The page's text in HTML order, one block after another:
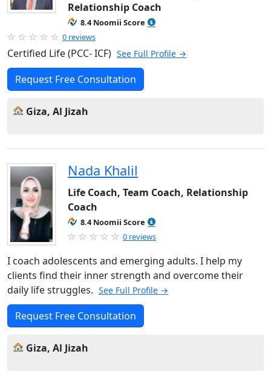
Relationship Coach
8.4 Noomii Score
0 reviews
Certified Life (PCC- ICF) See Full Profile →
Request Free Consultation
Giza, Al Jizah
Nada Khalil
Life Coach, Team Coach, Relationship
Coach
8.4 Noomii Score
0 reviews
I coach adolescents and emerging adults. I help my
clients find their inner strength and overcome their
daily life struggles. See Full Profile →
Request Free Consultation
Giza, Al Jizah